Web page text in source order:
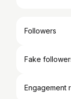
Followers
Fake
Engagement